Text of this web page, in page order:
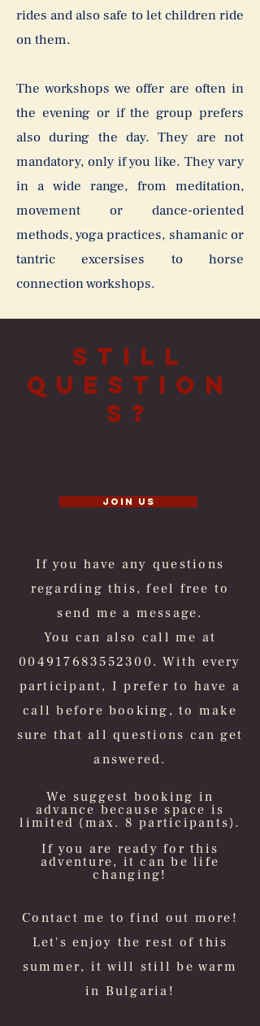
rides and also safe to let children ride
on them.
The workshops we offer are often in
the evening or if the group prefers
also during the day. They are not
mandatory, only if you like. They vary
in a wide range, from meditation,
movement or dance-oriented
methods, yoga practices, shamanic or
tantric excersises to horse
connection workshops.
Still
Question
s?
If you have any questions
regarding this, feel free to
send me a message.
You can also call me at
004917683552300. With every
participant, I prefer to have a
call before booking, to make
sure that all questions can get
answered.
We suggest booking in
advance because space is
limited (max. 8 participants).
If you are ready for this
adventure, it can be life
changing!
Contact me to find out more!
Let's enjoy the rest of this
summer, it will still be warm
in Bulgaria!
Join us